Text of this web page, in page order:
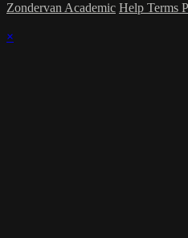
Zondervan Academic Help Terms
×